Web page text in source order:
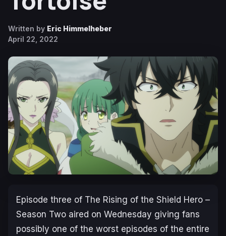
Written by Eric Himmelheber
April 22, 2022
Episode three of The Rising of the Shield Hero –
Season Two aired on Wednesday giving fans
possibly one of the worst episodes of the entire